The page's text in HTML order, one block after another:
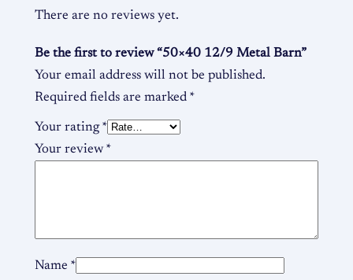
There are no reviews yet.
Be the first to review “50×40 12/9 Metal Barn”
Your email address will not be published.
Required fields are marked *
Your rating*
Your review *
Name *